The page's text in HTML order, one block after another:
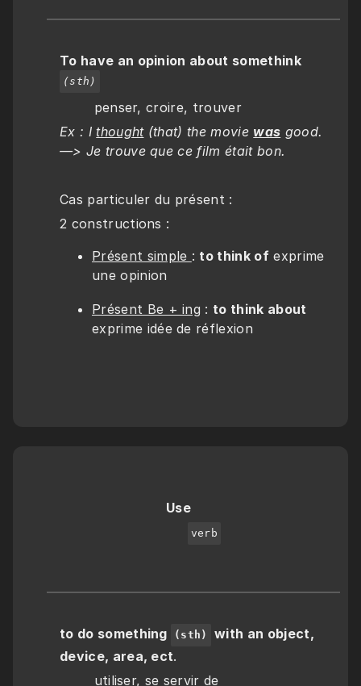
To have an opinion about somethink
(sth)
        penser, croire, trouver
Ex : I thought (that) the movie was good.
—> Je trouve que ce film était bon.
Cas particuler du présent :
2 constructions :
Présent simple : to think of exprime
une opinion
Présent Be + ing : to think about
exprime idée de réflexion
Use
verb
to do something (sth)
with an object,
device, area, ect.
        utiliser, se servir de